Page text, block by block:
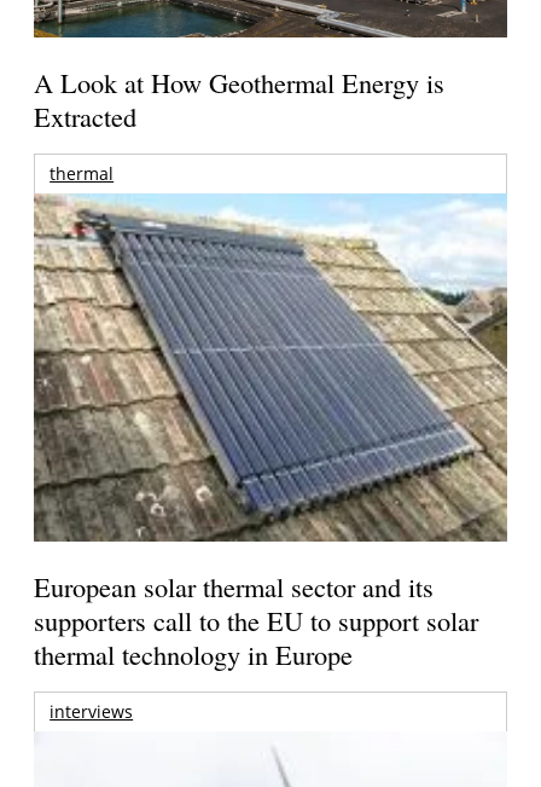
A Look at How Geothermal Energy is
Extracted
thermal
European solar thermal sector and its
supporters call to the EU to support solar
thermal technology in Europe
interviews